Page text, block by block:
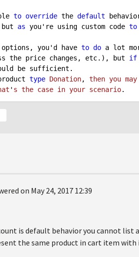
to override the default
as you're using custom code to
you'd have to do a lot
the price changes, etc.), but if
be sufficient.
type Donation, then you may
' s the case in your scenario.
on May 24, 2017 12:39
is default behavior you cannot
the same product in cart item with